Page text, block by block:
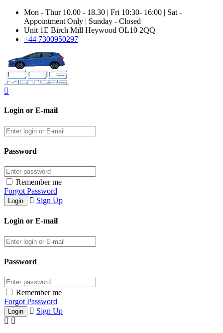
Mon - Thur 10.00 - 18.30 | Fri 10:30- 16:00 | Sat -
Appointment Only | Sunday - Closed
Unit 1E Birch Mill Heywood OL10 2QQ
+44 7300950297
Login or E-mail
Password
Remember me
Forgot Password
Sign Up
Login or E-mail
Password
Remember me
Forgot Password
Sign Up